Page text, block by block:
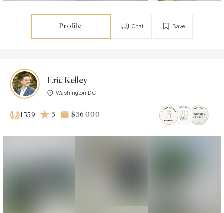
Profile Save
Chat
Eric Kelley
Washington DC
1359 5 $36 000